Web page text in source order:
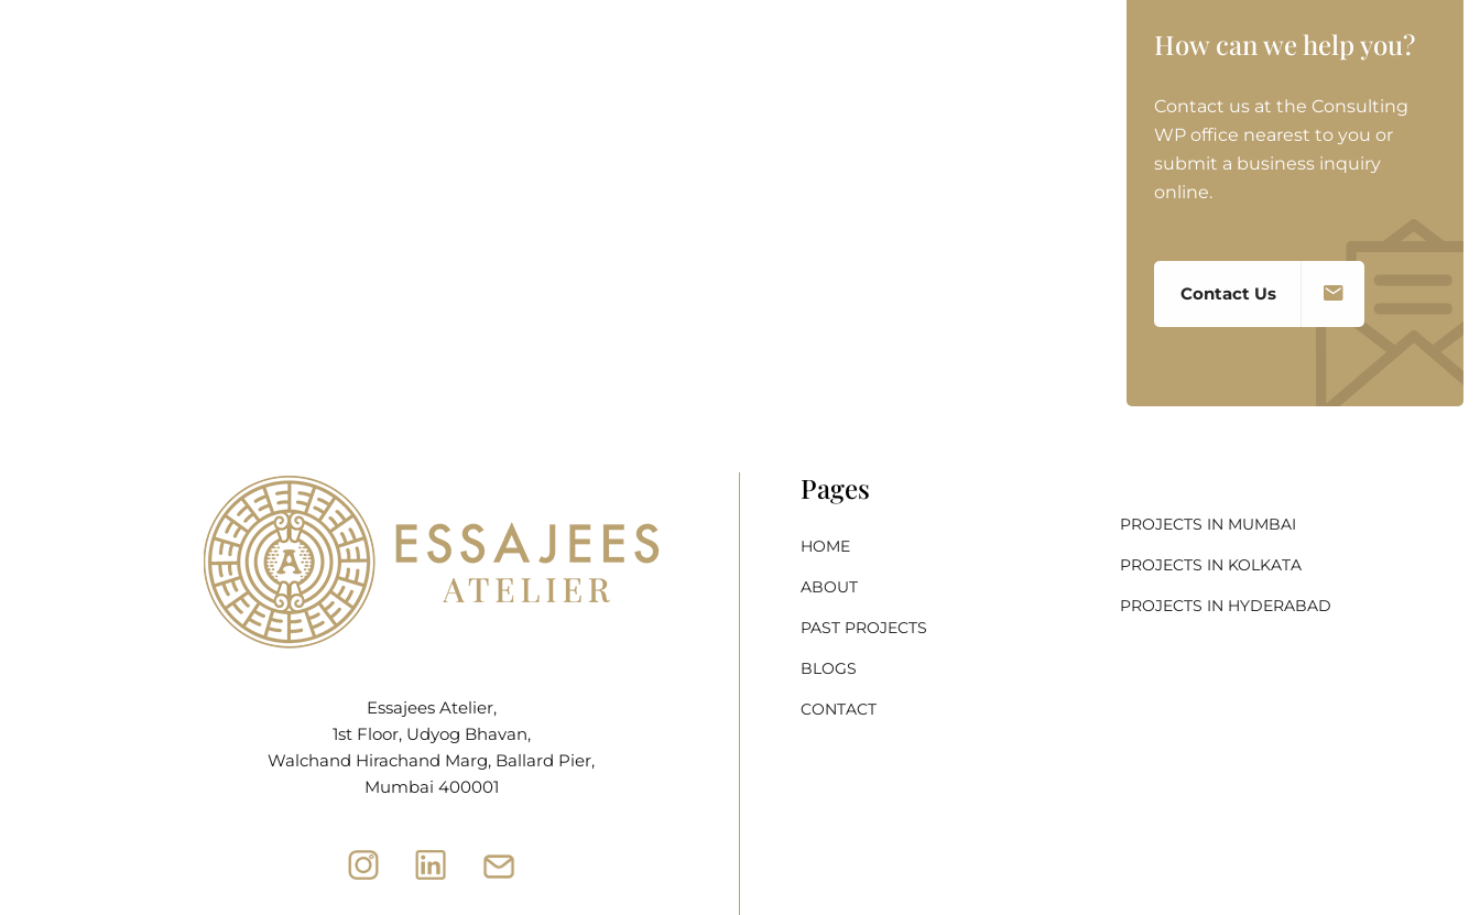
How can we help you?
Contact us at the Consulting
WP office nearest to you or
submit a business inquiry
online.
Contact Us
Essajees Atelier,
1st Floor, Udyog Bhavan,
Walchand Hirachand Marg, Ballard Pier,
Mumbai 400001
Pages
HOME
ABOUT
PAST PROJECTS
BLOGS
CONTACT
PROJECTS IN MUMBAI
PROJECTS IN KOLKATA
PROJECTS IN HYDERABAD